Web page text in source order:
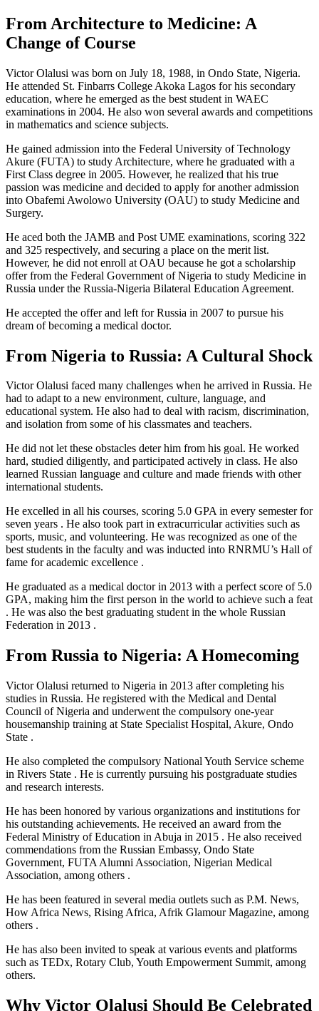
From Architecture to Medicine: A
Change of Course
Victor Olalusi was born on July 18, 1988, in Ondo State, Nigeria.
He attended St. Finbarrs College Akoka Lagos for his secondary
education, where he emerged as the best student in WAEC
examinations in 2004. He also won several awards and competitions
in mathematics and science subjects.
He gained admission into the Federal University of Technology
Akure (FUTA) to study Architecture, where he graduated with a
First Class degree in 2005. However, he realized that his true
passion was medicine and decided to apply for another admission
into Obafemi Awolowo University (OAU) to study Medicine and
Surgery.
He aced both the JAMB and Post UME examinations, scoring 322
and 325 respectively, and securing a place on the merit list.
However, he did not enroll at OAU because he got a scholarship
offer from the Federal Government of Nigeria to study Medicine in
Russia under the Russia-Nigeria Bilateral Education Agreement.
He accepted the offer and left for Russia in 2007 to pursue his
dream of becoming a medical doctor.
From Nigeria to Russia: A Cultural Shock
Victor Olalusi faced many challenges when he arrived in Russia. He
had to adapt to a new environment, culture, language, and
educational system. He also had to deal with racism, discrimination,
and isolation from some of his classmates and teachers.
He did not let these obstacles deter him from his goal. He worked
hard, studied diligently, and participated actively in class. He also
learned Russian language and culture and made friends with other
international students.
He excelled in all his courses, scoring 5.0 GPA in every semester for
seven years . He also took part in extracurricular activities such as
sports, music, and volunteering. He was recognized as one of the
best students in the faculty and was inducted into RNRMU’s Hall of
fame for academic excellence .
He graduated as a medical doctor in 2013 with a perfect score of 5.0
GPA, making him the first person in the world to achieve such a feat
. He was also the best graduating student in the whole Russian
Federation in 2013 .
From Russia to Nigeria: A Homecoming
Victor Olalusi returned to Nigeria in 2013 after completing his
studies in Russia. He registered with the Medical and Dental
Council of Nigeria and underwent the compulsory one-year
housemanship training at State Specialist Hospital, Akure, Ondo
State .
He also completed the compulsory National Youth Service scheme
in Rivers State . He is currently pursuing his postgraduate studies
and research interests.
He has been honored by various organizations and institutions for
his outstanding achievements. He received an award from the
Federal Ministry of Education in Abuja in 2015 . He also received
commendations from the Russian Embassy, Ondo State
Government, FUTA Alumni Association, Nigerian Medical
Association, among others .
He has been featured in several media outlets such as P.M. News,
How Africa News, Rising Africa, Afrik Glamour Magazine, among
others .
He has also been invited to speak at various events and platforms
such as TEDx, Rotary Club, Youth Empowerment Summit, among
others.
Why Victor Olalusi Should Be Celebrated